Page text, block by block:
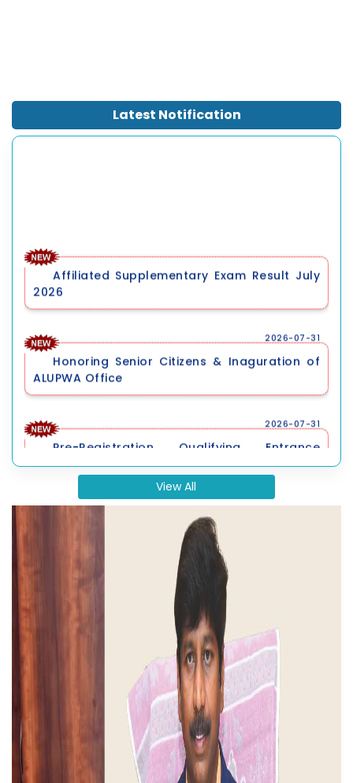
Latest Notification
2026
Honoring Senior Citizens & Inaguration of
ALUPWA Office
Pre-Registration Qualifying Entrance
Examination for Ph.D. Programme, September
2026
Distance Education Result
Collaborative Programme Result
Supplementary Examination Timetable
Affiliated Colleges Result
Convocation Application Form 2026
View All